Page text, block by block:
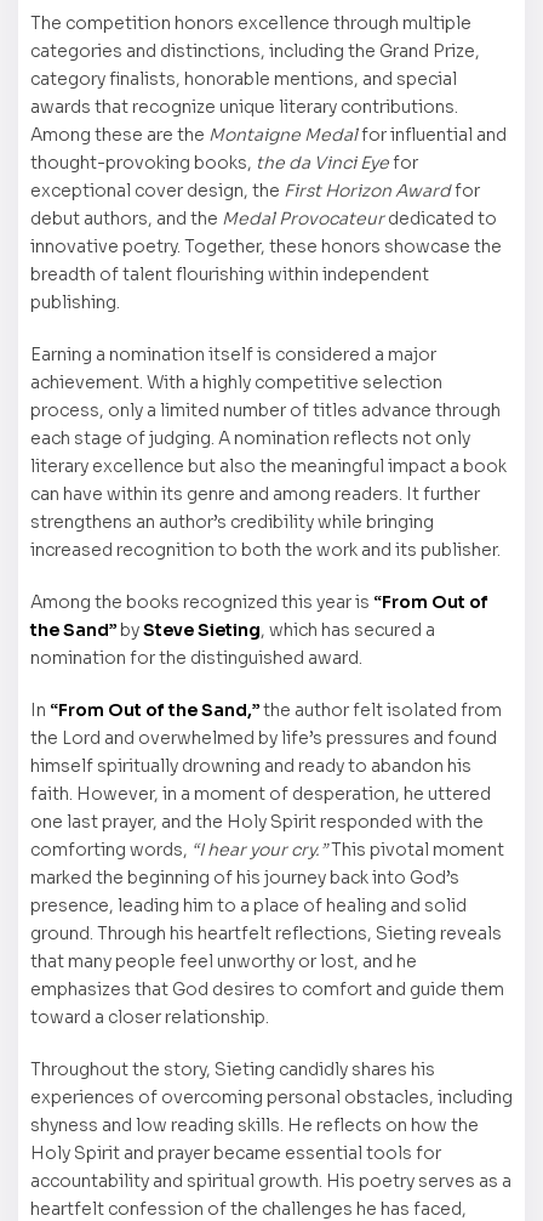
The competition honors excellence through multiple
categories and distinctions, including the Grand Prize,
category finalists, honorable mentions, and special
awards that recognize unique literary contributions.
Among these are the Montaigne Medalfor influential and
thought-provoking books, the da Vinci Eyefor
exceptional cover design, the First Horizon Awardfor
debut authors, and the Medal Provocateurdedicated to
innovative poetry. Together, these honors showcase the
breadth of talent flourishing within independent
publishing.
Earning a nomination itself is considered a major
achievement. With a highly competitive selection
process, only a limited number of titles advance through
each stage of judging. A nomination reflects not only
literary excellence but also the meaningful impact a book
can have within its genre and among readers. It further
strengthens an author’s credibility while bringing
increased recognition to both the work and its publisher.
Among the books recognized this year is “From Out of
the Sand” bySteve Sieting, which has secured a
nomination for the distinguished award.
In “From Out of the Sand,”the author felt isolated from
the Lord and overwhelmed by life’s pressures and found
himself spiritually drowning and ready to abandon his
faith. However, in a moment of desperation, he uttered
one last prayer, and the Holy Spirit responded with the
comforting words, “I hear your cry.”This pivotal moment
marked the beginning of his journey back into God’s
presence, leading him to a place of healing and solid
ground. Through his heartfelt reflections, Sieting reveals
that many people feel unworthy or lost, and he
emphasizes that God desires to comfort and guide them
toward a closer relationship.
Throughout the story, Sieting candidly shares his
experiences of overcoming personal obstacles, including
shyness and low reading skills. He reflects on how the
Holy Spirit and prayer became essential tools for
accountability and spiritual growth. His poetry serves as a
heartfelt confession of the challenges he has faced,